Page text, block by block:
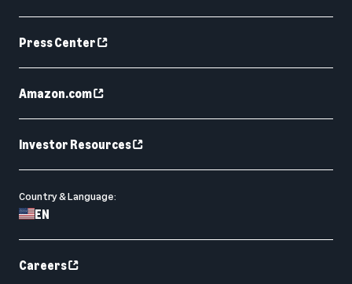
Press Center
Amazon.com
Investor Resources
Country & Language:
EN
Careers